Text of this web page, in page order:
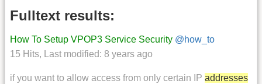
Fulltext results:
How To Setup VPOP3 Service Security @how_to
15 Hits, Last modified: 8 years ago
if you want to allow access from only certain IP addresses